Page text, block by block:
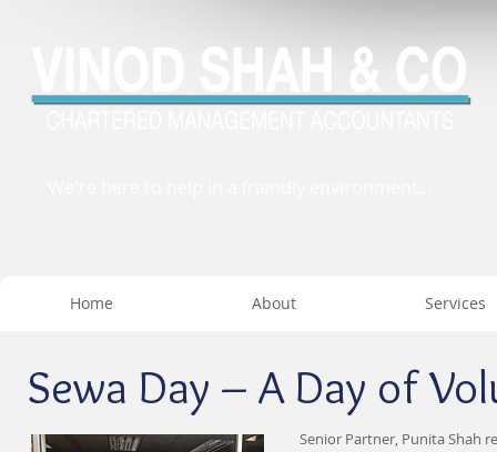
Home About Services
Sewa Day – A Day of
Senior Partner, Punita Shah